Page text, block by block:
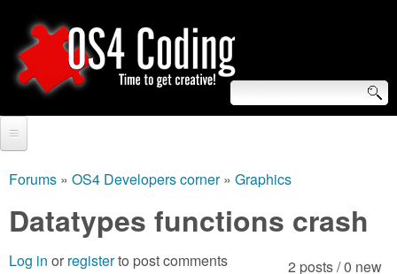
to
main
O
S
4
C
S
e
a
r
c
are
here
Forums » OS4 Developers corner» Graphics
Datatypes functions crash
2 posts / 0 new
Log in or registerto post comments